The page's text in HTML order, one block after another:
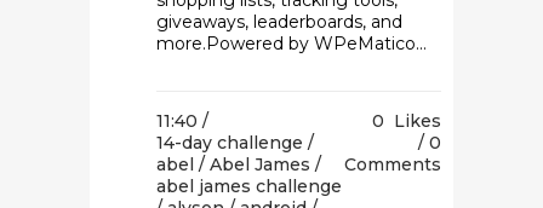
giveaways, leaderboards, and
more.Powered by WPeMatico...
11:40 /
14-day challenge /
abel / Abel James /
abel james challenge
0 Likes
0
Comments